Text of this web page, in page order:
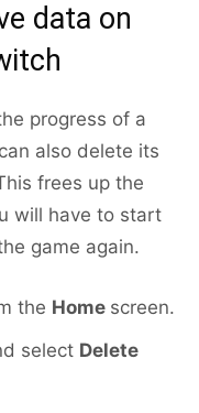
data on
progress of a
also delete its
frees up the
will have to start
game again.
the Home screen.
select Delete